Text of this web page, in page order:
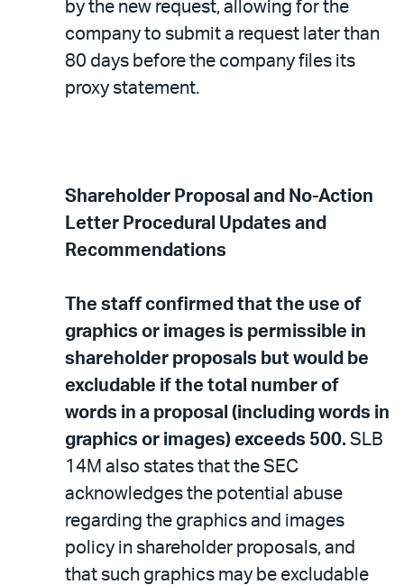
by the new request, allowing for the
company to submit a request later than
80 days before the company files its
proxy statement.
Shareholder Proposal and No-Action
Letter Procedural Updates and
Recommendations
The staff confirmed that the use of
graphics or images is permissible in
shareholder proposals but would be
excludable if the total number of
words in a proposal (including words in
graphics or images) exceeds 500. SLB
14M also states that the SEC
acknowledges the potential abuse
regarding the graphics and images
policy in shareholder proposals, and
that such graphics may be excludable